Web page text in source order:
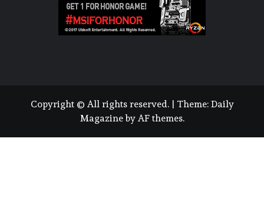
Copyright © All rights reserved. Theme: Daily
Magazineby AF themes.